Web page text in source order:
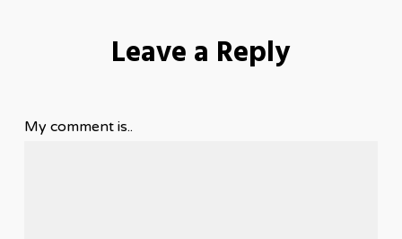
Leave a Reply
My comment is..